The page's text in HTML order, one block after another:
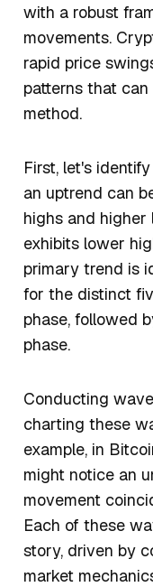
with a robust
movements.
rapid price
patterns that
method.
First, let's
an uptrend can
highs and
exhibits lower
primary trend is
for the distinct
phase, followed
phase.
Conducting
charting these
example, in
might notice an
movement
Each of these
story, driven by
market